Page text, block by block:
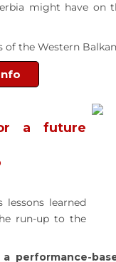
might have on
of the Western
a future
learned
run-up to the
a performance-